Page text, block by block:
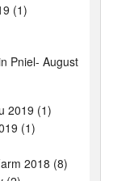
(1)
Pniel- August
2019 (1)
(1)
2018 (8)